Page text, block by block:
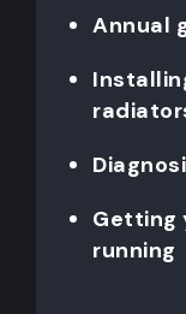
Annual
Getting
running